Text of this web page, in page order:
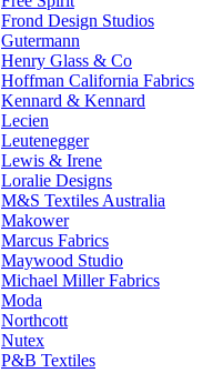
Frond Design Studios
Gutermann
Henry Glass & Co
Hoffman California Fabrics
Kennard & Kennard
Lecien
Leutenegger
Lewis & Irene
Loralie Designs
M&S Textiles Australia
Makower
Marcus Fabrics
Maywood Studio
Michael Miller Fabrics
Moda
Northcott
Nutex
P&B Textiles